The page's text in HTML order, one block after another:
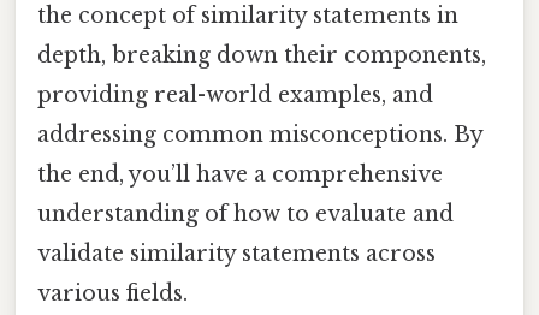
the concept of similarity statements in
depth, breaking down their components,
providing real-world examples, and
addressing common misconceptions. By
the end, you’ll have a comprehensive
understanding of how to evaluate and
validate similarity statements across
various fields.